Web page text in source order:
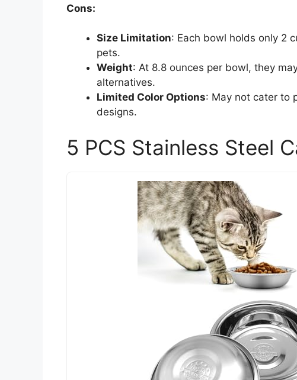
Cons:
Size Limitation: Each bowl holds only 2
pets.
Weight: At 8.8 ounces per bowl, they
alternatives.
Limited Color Options: May not cater to
designs.
5 PCS Stainless Steel